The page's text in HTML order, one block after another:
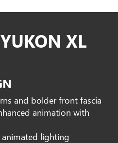
XL
and bolder front fascia
animation with
animated lighting